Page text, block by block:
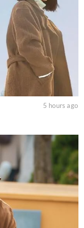
5 hours ago